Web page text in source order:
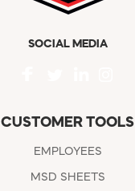
SOCIAL MEDIA
CUSTOMER TOOLS
EMPLOYEES
MSD SHEETS